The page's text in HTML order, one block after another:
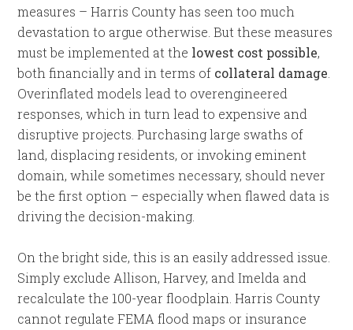
measures – Harris County has seen too much
devastation to argue otherwise. But these measures
must be implemented at the lowest cost possible,
both financially and in terms of collateral damage
Overinflated models lead to overengineered
responses, which in turn lead to expensive and
disruptive projects. Purchasing large swaths of
land, displacing residents, or invoking eminent
domain, while sometimes necessary, should never
be the first option – especially when flawed data is
driving the decision-making.
On the bright side, this is an easily addressed issue.
Simply exclude Allison, Harvey, and Imelda and
recalculate the 100-year floodplain. Harris County
cannot regulate FEMA flood maps or insurance